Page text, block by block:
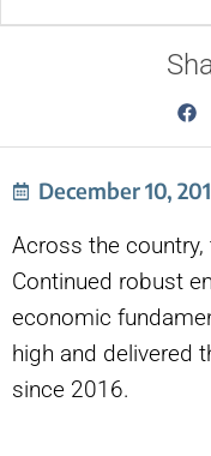
December 10,
Across the
Continued robust
economic
high and delivered
since 2016.